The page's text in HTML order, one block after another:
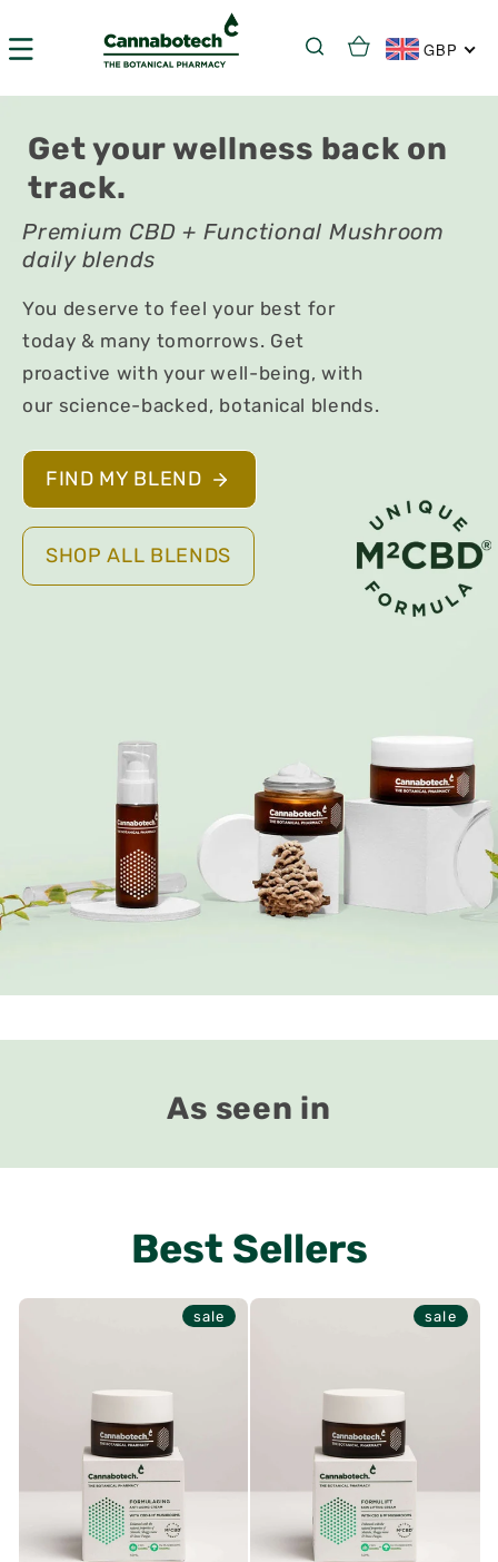
content
Cart GBP
Get your wellness back on
track.
Premium CBD + Functional Mushroom
daily blends
You deserve to feel your best for
today & many tomorrows. Get
proactive with your well-being, with
our science-backed, botanical blends.
FIND MY BLEND
SHOP ALL BLENDS
As seen in
Best Sellers
sale sale